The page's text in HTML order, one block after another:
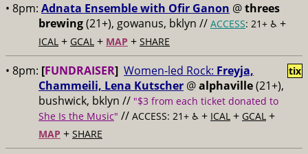
• 8pm: Adnata Ensemble with Ofir Ganon @threes
brewing(21+), gowanus, bklyn // ACCESS: 21+ ♿️ +
ICAL + GCAL + MAP + SHARE
• 8pm: [FUNDRAISER] Women-led Rock: Freyja,
Chammeili, Lena Kutscher @alphaville(21+),
bushwick, bklyn // "$3 from each ticket donated to
She Is the Music" // ACCESS: 21+ ♿️ + ICAL + GCAL +
MAP + SHARE
tix